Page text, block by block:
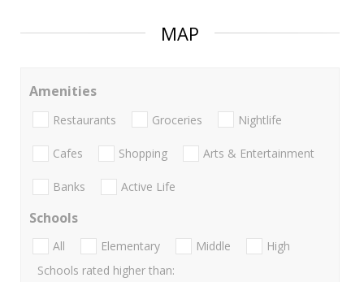
MAP
Amenities
Restaurants Groceries Nightlife
Cafes Shopping Arts & Entertainment
Banks Active Life
Schools
All Elementary Middle
High
Schools rated higher than: